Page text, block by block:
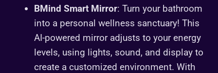
BMind Smart Mirror: Turn your bathroom
into a personal wellness sanctuary! This
AI-powered mirror adjusts to your energy
levels, using lights, sound, and display to
create a customized environment. With